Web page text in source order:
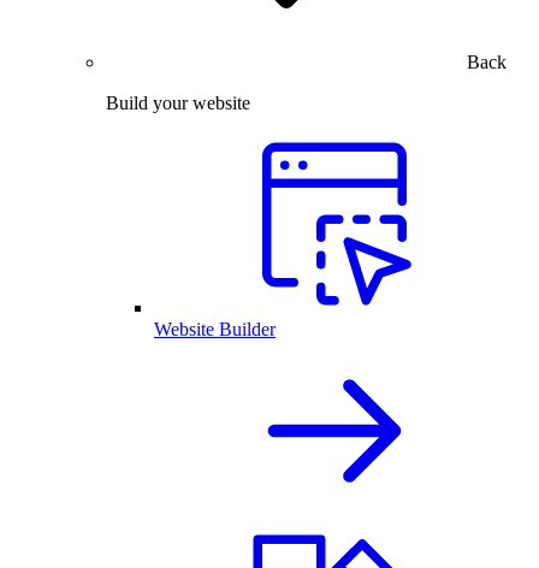
Back
Build your website
Website Builder